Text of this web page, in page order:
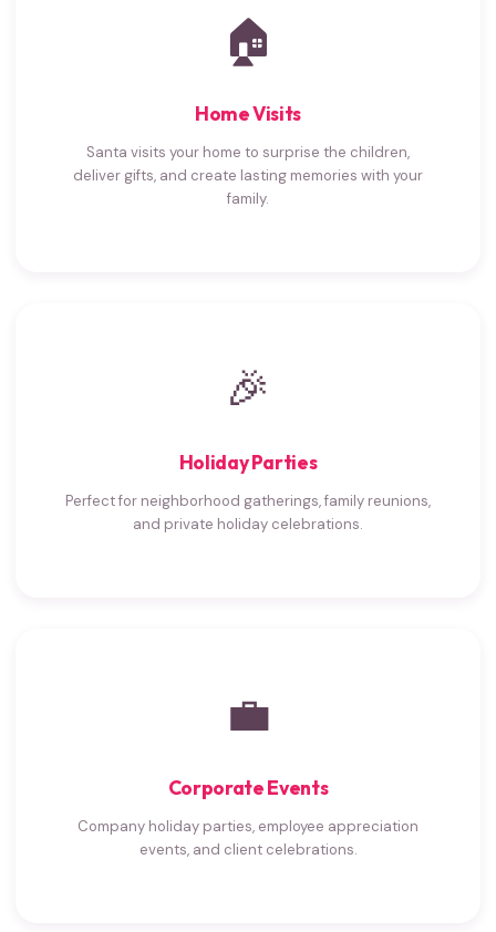
🏠
Home Visits
Santa visits your home to surprise the children,
deliver gifts, and create lasting memories with your
family.
🎉
Holiday Parties
Perfect for neighborhood gatherings, family reunions,
and private holiday celebrations.
💼
Corporate Events
Company holiday parties, employee appreciation
events, and client celebrations.